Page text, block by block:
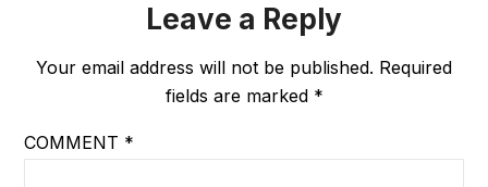
Leave a Reply
Your email address will not be published. Required
fields are marked *
COMMENT *